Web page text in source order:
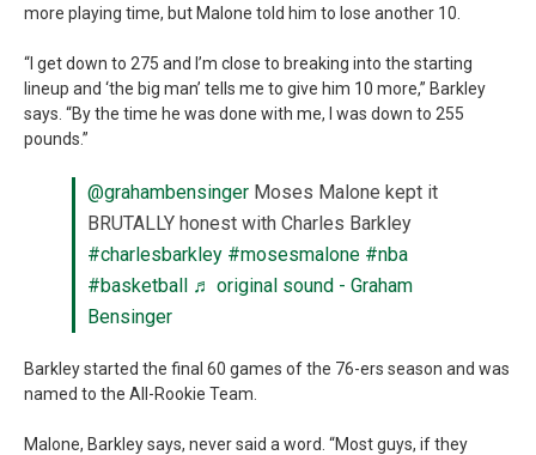
more playing time, but Malone told him to lose another 10.
“I get down to 275 and I’m close to breaking into the starting
lineup and ‘the big man’ tells me to give him 10 more,” Barkley
says. “By the time he was done with me, I was down to 255
pounds.”
@grahambensinger Moses Malone kept it
BRUTALLY honest with Charles Barkley
#charlesbarkley #mosesmalone #nba
#basketball ♬ original sound - Graham
Bensinger
Barkley started the final 60 games of the 76-ers season and was
named to the All-Rookie Team.
Malone, Barkley says, never said a word. “Most guys, if they